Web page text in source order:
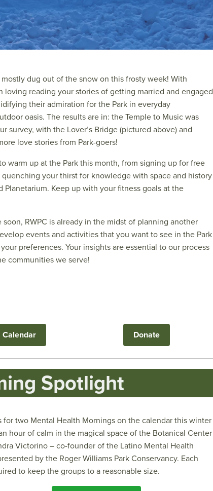
dug out of the snow on this frosty week! With
loving reading your stories of getting married and engaged
their admiration for the Park in everyday
oasis. The results are in: the Temple to Music was
survey, with the Lover’s Bridge (pictured above) and
love stories from Park-goers!
warm up at the Park this month, from signing up for free
your thirst for knowledge with space and history
Keep up with your fitness goals at the
RWPC is already in the midst of planning another
events and activities that you want to see in the Park
preferences. Your insights are essential to our process
communities we serve!
Calendar Donate
Spotlight
two Mental Health Mornings on the calendar this winter
hour of calm in the magical space of the Botanical Center
Victorino – co-founder of the Latino Mental Health
by the Roger Williams Park Conservancy. Each
to keep the groups to a reasonable size.